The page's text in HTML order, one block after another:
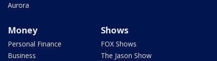
Aurora
Money
Personal Finance
Business
Shows
FOX Shows
The Jason Show